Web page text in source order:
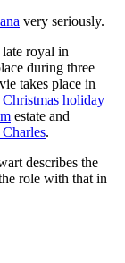
very seriously.
royal in
during three
takes place in
Christmas holiday
estate and
.
describes the
role with that in